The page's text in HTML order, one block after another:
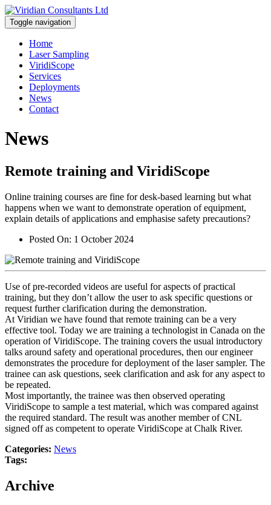
Toggle navigation
Home
Laser Sampling
ViridiScope
Services
Deployments
News
Contact
News
Remote training and ViridiScope
Online training courses are fine for desk-based learning but what
happens when we want to demonstrate operation of equipment,
explain details of applications and emphasise safety precautions?
Posted On: 1 October 2024
Use of pre-recorded videos are useful for aspects of practical
training, but they don’t allow the user to ask specific questions or
request further clarification during the demonstration.
At Viridian we have found that remote training can be a very
effective tool. Today we are training a technologist in Canada on the
operation of ViridiScope. The training covers the usual introductory
talks around safety and operational procedures, then our engineer
demonstrates the procedure for deployment of the laser sampler. The
trainee can ask questions, seek clarification and ask for any aspect to
be repeated.
Most importantly, the trainee was then observed operating
ViridiScope to sample a test material, which was compared against
the required standard. The result was another member of CNL
signed off as competent to operate ViridiScope at Chalk River.
Categories: News
Tags:
Archive